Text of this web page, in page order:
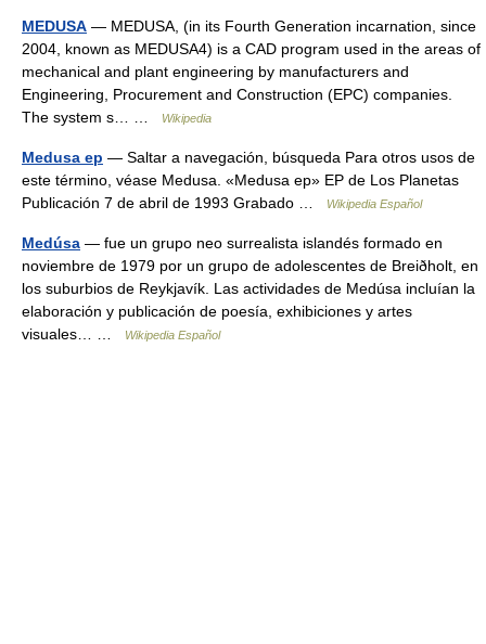
MEDUSA — MEDUSA, (in its Fourth Generation incarnation, since
2004, known as MEDUSA4) is a CAD program used in the areas of
mechanical and plant engineering by manufacturers and
Engineering, Procurement and Construction (EPC) companies.
The system s… …
Wikipedia
Medusa ep — Saltar a navegación, búsqueda Para otros usos de
este término, véase Medusa. «Medusa ep» EP de Los Planetas
Publicación 7 de abril de 1993 Grabado …
Wikipedia Español
Medúsa — fue un grupo neo surrealista islandés formado en
noviembre de 1979 por un grupo de adolescentes de Breiðholt, en
los suburbios de Reykjavík. Las actividades de Medúsa incluían la
elaboración y publicación de poesía, exhibiciones y artes
visuales… …
Wikipedia Español